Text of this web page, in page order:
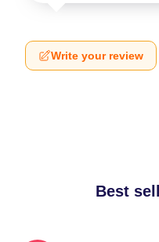
Write your review
Best